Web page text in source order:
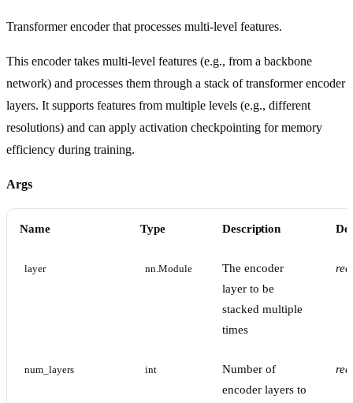
Transformer encoder that processes multi-level features.
This encoder takes multi-level features (e.g., from a backbone
network) and processes them through a stack of transformer encoder
layers. It supports features from multiple levels (e.g., different
resolutions) and can apply activation checkpointing for memory
efficiency during training.
Args
Name Type Description
layer nn.Module
The encoder
layer to be
stacked multiple
times
num_layers int
Number of
encoder layers to